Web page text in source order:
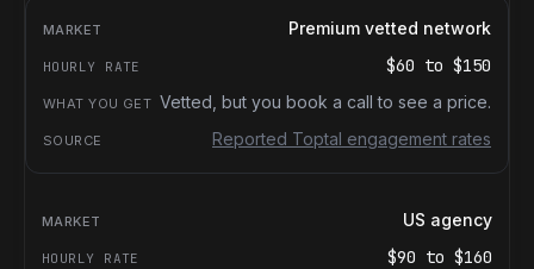
Premium vetted network
$60 to $150
Vetted, but you book a call to see a price.
Reported Toptal engagement rates
US agency
$90 to $160